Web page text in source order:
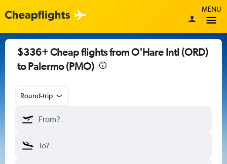
MENU
$336+ Cheap flights from O'Hare Intl (ORD)
to Palermo (PMO)
Round-trip